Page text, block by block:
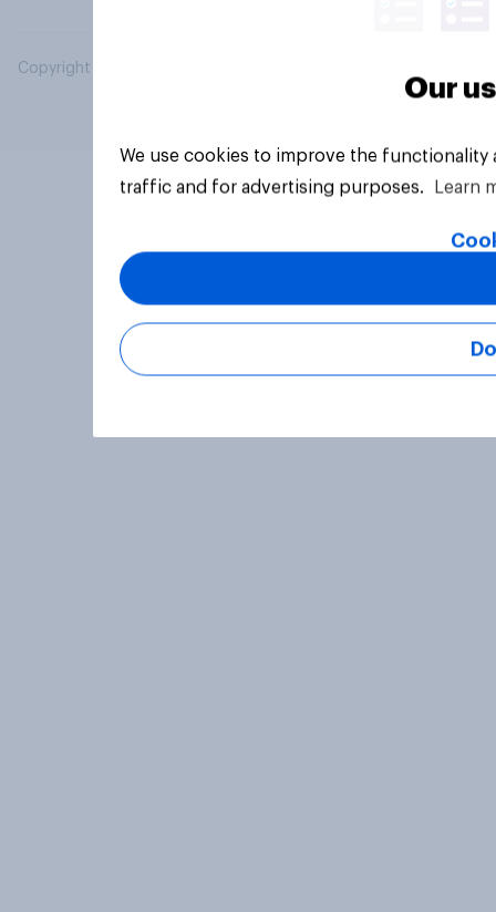
Copyright © 2026 YouGov PLC. All Rights Reserved.
Our
We use cookies to improve the
traffic and for advertising purposes.
Learn